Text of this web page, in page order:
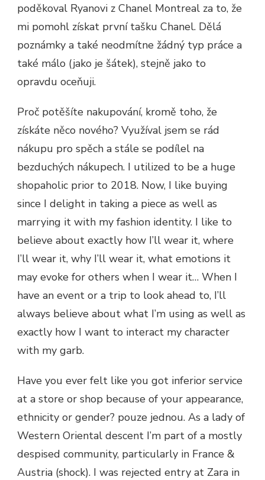
poděkoval Ryanovi z Chanel Montreal za to, že
mi pomohl získat první tašku Chanel. Dělá
poznámky a také neodmítne žádný typ práce a
také málo (jako je šátek), stejně jako to
opravdu oceňuji.
Proč potěšíte nakupování, kromě toho, že
získáte něco nového? Využíval jsem se rád
nákupu pro spěch a stále se podílel na
bezduchých nákupech. I utilized to be a huge
shopaholic prior to 2018. Now, I like buying
since I delight in taking a piece as well as
marrying it with my fashion identity. I like to
believe about exactly how I’ll wear it, where
I’ll wear it, why I’ll wear it, what emotions it
may evoke for others when I wear it… When I
have an event or a trip to look ahead to, I’ll
always believe about what I’m using as well as
exactly how I want to interact my character
with my garb.
Have you ever felt like you got inferior service
at a store or shop because of your appearance,
ethnicity or gender? pouze jednou. As a lady of
Western Oriental descent I’m part of a mostly
despised community, particularly in France &
Austria (shock). I was rejected entry at Zara in